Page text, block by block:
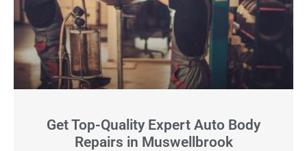
Get Top-Quality Expert Auto Body
Repairs in Muswellbrook